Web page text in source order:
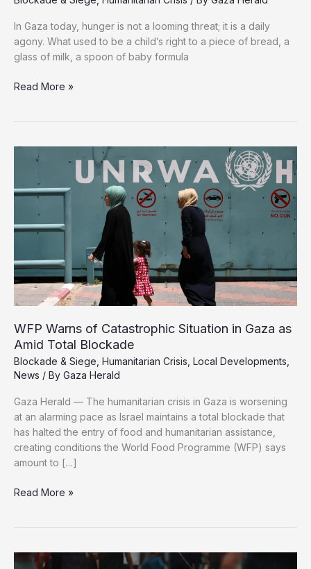
In Gaza today, hunger is not a looming threat; it is a daily
agony. What used to be a child’s right to a piece of bread, a
glass of milk, a spoon of baby formula
Gaza
a
Dream,
Baby
a
Fantasy
Read More »
WFP Warns of Catastrophic Situation in Gaza as
Amid Total Blockade
Blockade & Siege Humanitarian Crisis Local Developments
News / By Gaza Herald
Gaza Herald — The humanitarian crisis in Gaza is worsening
at an alarming pace as Israel maintains a total blockade that
has halted the entry of food and humanitarian assistance,
creating conditions the World Food Programme (WFP) says
amount to […]
WFP
Situation
Read More »